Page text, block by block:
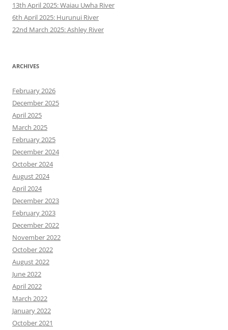
13th April 2025: Waiau Uwha River
6th April 2025: Hurunui River
22nd March 2025: Ashley River
ARCHIVES
February 2026
December 2025
April 2025
March 2025
February 2025
December 2024
October 2024
August 2024
April 2024
December 2023
February 2023
December 2022
November 2022
October 2022
August 2022
June 2022
April 2022
March 2022
January 2022
October 2021